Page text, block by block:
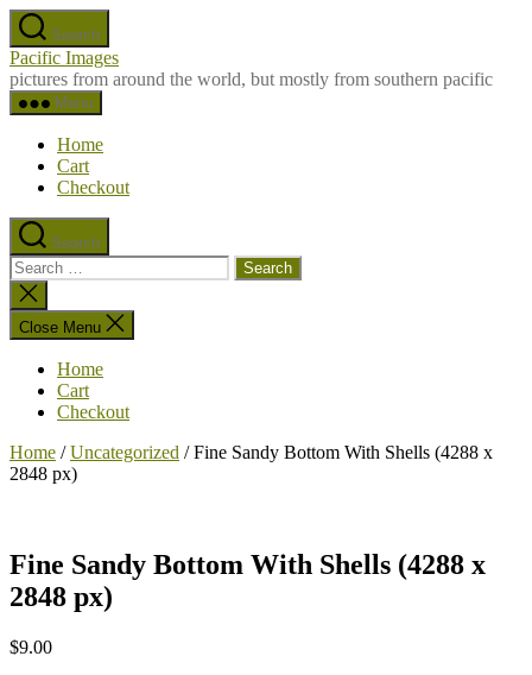
Skip
to
the
content
Search
Pacific Images
pictures from around the world, but mostly from southern pacific
Menu
Home
Cart
Checkout
Search
Search
for:
Close
search
Close Menu
Home
Cart
Checkout
Home /Uncategorized / Fine Sandy Bottom With Shells (4288 x
2848 px)
Fine Sandy Bottom With Shells (4288 x
2848 px)
$9.00